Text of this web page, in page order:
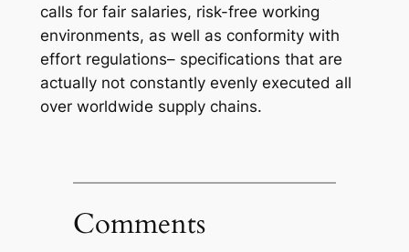
calls for fair salaries, risk-free working
environments, as well as conformity with
effort regulations– specifications that are
actually not constantly evenly executed all
over worldwide supply chains.
Comments